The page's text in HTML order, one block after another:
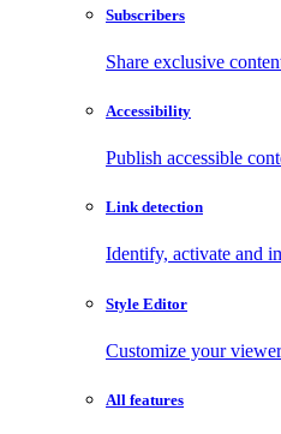
Subscribers
Share exclusive
Accessibility
Publish accessible
Link detection
Identify, activate and
Style Editor
Customize your
All features